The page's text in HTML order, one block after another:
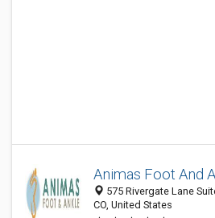
Animas Foot And
575 Rivergate Lane
CO, United States